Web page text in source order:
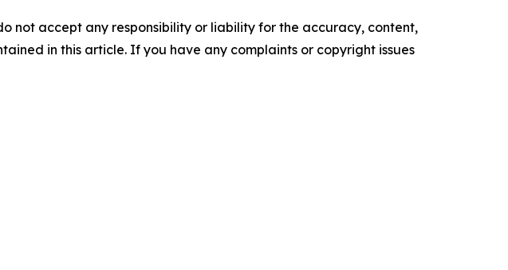
not accept any responsibility or liability for the accuracy, content,
in this article. If you have any complaints or copyright issues